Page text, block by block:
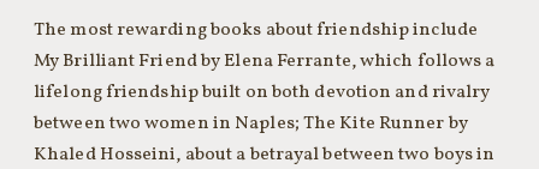
The most rewarding books about friendship include
My Brilliant Friend by Elena Ferrante, which follows a
lifelong friendship built on both devotion and rivalry
between two women in Naples; The Kite Runner by
Khaled Hosseini, about a betrayal between two boys in